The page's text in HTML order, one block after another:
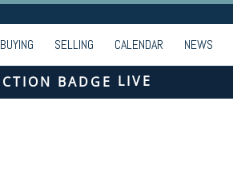
BUYING SELLING CALENDAR NEWS
LIVE